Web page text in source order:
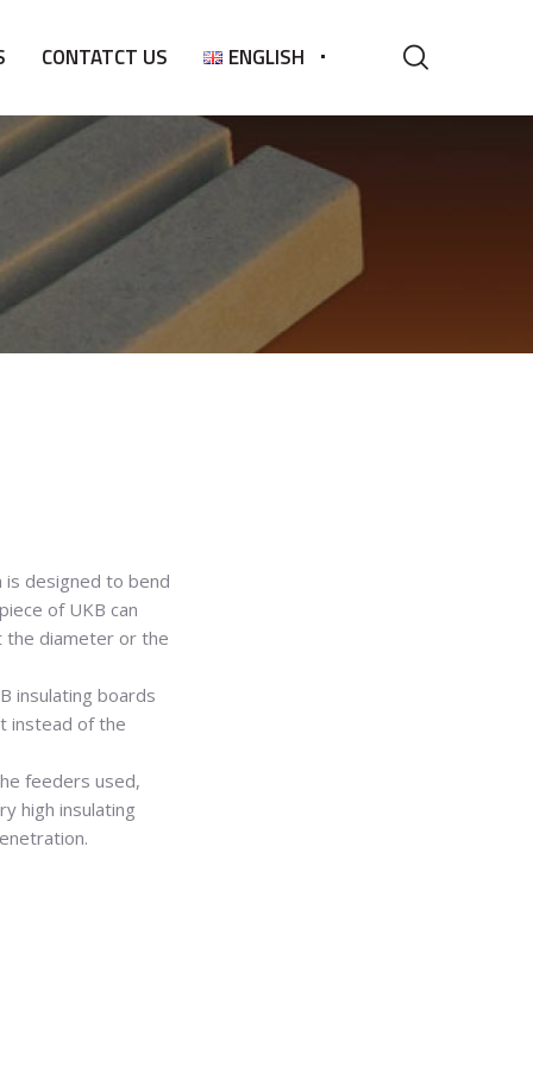
CONTATCT US ENGLISH
is designed to bend
of UKB can
the diameter or the
insulating boards
instead of the
feeders used,
high insulating